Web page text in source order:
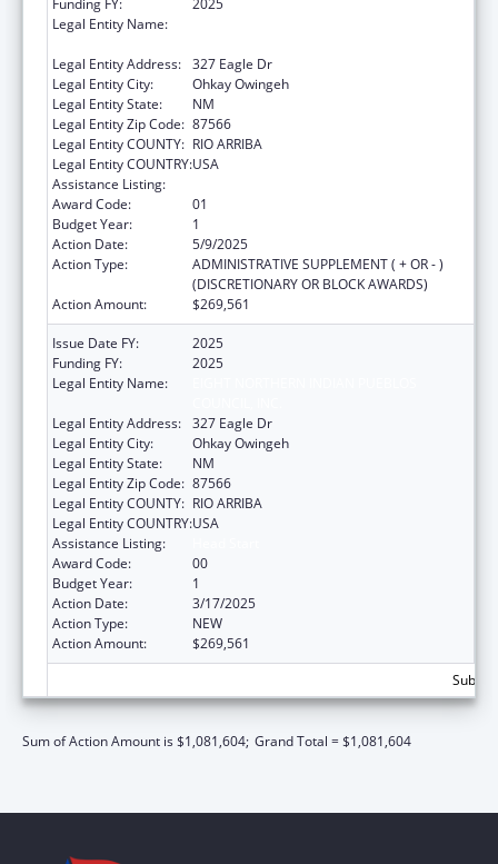
Legal Entity Name:
Legal Entity Address: 327 Eagle Dr
Legal Entity City:
Ohkay Owingeh
Legal Entity State:
NM
Legal Entity Zip Code: 87566
Legal Entity COUNTY: RIO ARRIBA
Legal Entity COUNTRY:USA
Assistance Listing:
Award Code:
01
Budget Year:
1
Action Date:
5/9/2025
Action Type:
ADMINISTRATIVE SUPPLEMENT ( + OR - )
(DISCRETIONARY OR BLOCK AWARDS)
Action Amount:
$269,561
Issue Date FY:
2025
Funding FY:
2025
Legal Entity Name:
Legal Entity Address: 327 Eagle Dr
Legal Entity City:
Ohkay Owingeh
Legal Entity State:
NM
Legal Entity Zip Code: 87566
Legal Entity COUNTY: RIO ARRIBA
Legal Entity COUNTRY:USA
Assistance Listing:
Award Code:
00
Budget Year:
1
Action Date:
3/17/2025
Action Type:
NEW
Action Amount:
$269,561
Sum of Action Amount is $1,081,604; Grand Total = $1,081,604